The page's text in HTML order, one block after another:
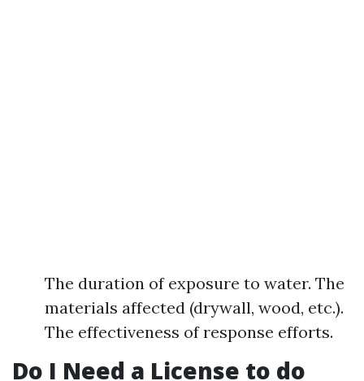
The duration of exposure to water. The
materials affected (drywall, wood, etc.).
The effectiveness of response efforts.
Do I Need a License to do